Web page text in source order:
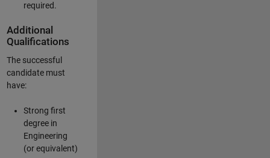
required.
Additional
Qualifications
The successful
candidate must
have:
Strong first
degree in
Engineering
(or equivalent)